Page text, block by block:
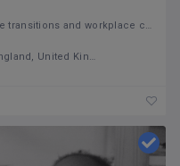
I empower professionals to navigate life transitions and workplace challenges with resilience and
United Kingdom